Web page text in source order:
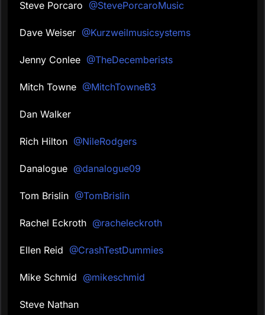
Steve Porcaro @StevePorcaroMusic
Dave Weiser @Kurzweilmusicsystems
Jenny Conlee @TheDecemberists
Mitch Towne @MitchTowneB3
Dan Walker
Rich Hilton @NileRodgers
Danalogue @danalogue09
Tom Brislin @TomBrislin
Rachel Eckroth @racheleckroth
Ellen Reid @CrashTestDummies
Mike Schmid @mikeschmid
Steve Nathan